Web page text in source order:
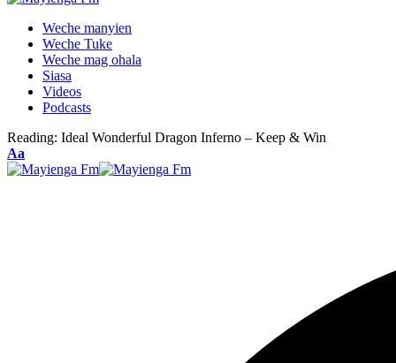
Weche manyien
Weche Tuke
Weche mag ohala
Siasa
Videos
Podcasts
Reading: Ideal Wonderful Dragon Inferno – Keep & Win
Font
Resizer
Aa